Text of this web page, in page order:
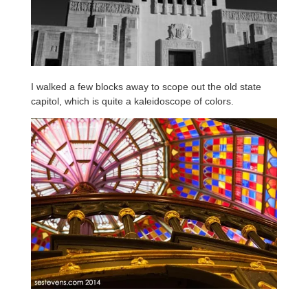
I walked a few blocks away to scope out the old state
capitol, which is quite a kaleidoscope of colors.